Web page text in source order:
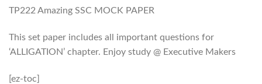
TP222 Amazing SSC MOCK PAPER
This set paper includes all important questions for
‘ALLIGATION’ chapter. Enjoy study @ Executive Makers
[ez-toc]